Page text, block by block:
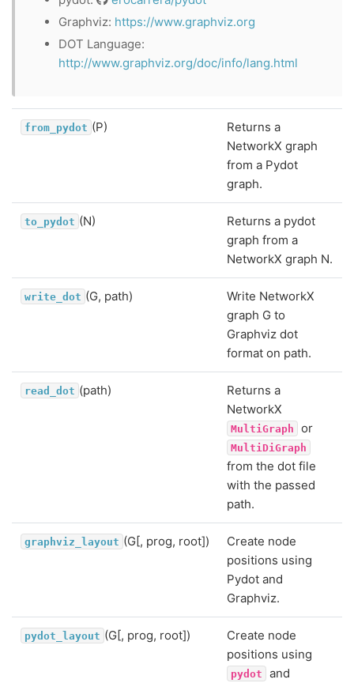
Graphviz: https://www.graphviz.org
DOT Language:
http://www.graphviz.org/doc/info/lang.html
from_pydot (P)
Returns a
NetworkX graph
from a Pydot
graph.
to_pydot (N)
Returns a pydot
graph from a
NetworkX graph N.
write_dot (G, path)
Write NetworkX
graph G to
Graphviz dot
format on path.
read_dot (path)
Returns a
NetworkX
MultiGraph or
MultiDiGraph
from the dot file
with the passed
path.
graphviz_layout (G[, prog, root])
Create node
positions using
Pydot and
Graphviz.
pydot_layout (G[, prog, root])
Create node
positions using
pydot
and